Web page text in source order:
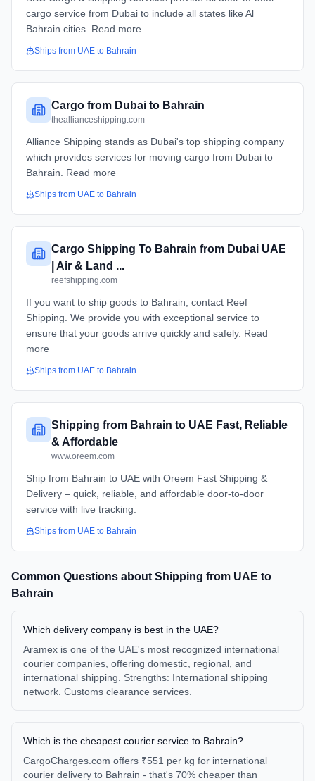
cargo service from Dubai to include all states like Al
Bahrain cities. Read more
Ships from UAE to Bahrain
Cargo from Dubai to Bahrain
theallianceshipping.com
Alliance Shipping stands as Dubai's top shipping company
which provides services for moving cargo from Dubai to
Bahrain. Read more
Ships from UAE to Bahrain
Cargo Shipping To Bahrain from Dubai UAE
| Air & Land ...
reefshipping.com
If you want to ship goods to Bahrain, contact Reef
Shipping. We provide you with exceptional service to
ensure that your goods arrive quickly and safely. Read
more
Ships from UAE to Bahrain
Shipping from Bahrain to UAE Fast, Reliable
& Affordable
www.oreem.com
Ship from Bahrain to UAE with Oreem Fast Shipping &
Delivery – quick, reliable, and affordable door-to-door
service with live tracking.
Ships from UAE to Bahrain
Common Questions about Shipping from UAE to
Bahrain
Which delivery company is best in the UAE?
Aramex is one of the UAE's most recognized international
courier companies, offering domestic, regional, and
international shipping. Strengths: International shipping
network. Customs clearance services.
Which is the cheapest courier service to Bahrain?
CargoCharges.com offers ₹551 per kg for international
courier delivery to Bahrain - that's 70% cheaper than